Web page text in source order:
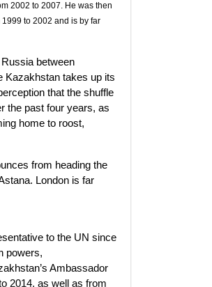
2002 to 2007. He was then
to 2002 and is by far
between
Kazakhstan takes up its
that the shuffle
the past four years, as
home to roost,
from heading the
London is far
to the UN since
powers,
Ambassador
2014, as well as from